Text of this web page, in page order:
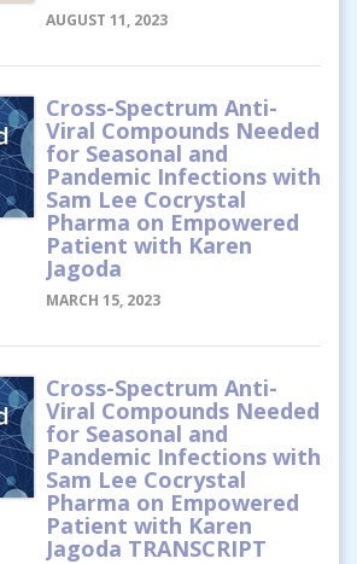
AUGUST 11, 2023
Cross-Spectrum Anti-
Viral Compounds Needed
for Seasonal and
Pandemic Infections with
Sam Lee Cocrystal
Pharma on Empowered
Patient with Karen
Jagoda
MARCH 15, 2023
Cross-Spectrum Anti-
Viral Compounds Needed
for Seasonal and
Pandemic Infections with
Sam Lee Cocrystal
Pharma on Empowered
Patient with Karen
Jagoda TRANSCRIPT